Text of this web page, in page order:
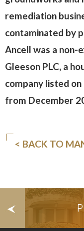
remediation
contaminated by
Ancell was a
Gleeson PLC, a
company listed on
from December
< BACK TO